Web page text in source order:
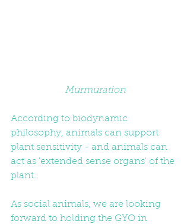
Murmuration
According to biodynamic
philosophy, animals can support
plant sensitivity - and animals can
act as 'extended sense organs' of the
plant.
As social animals, we are looking
forward to holding the GYO in